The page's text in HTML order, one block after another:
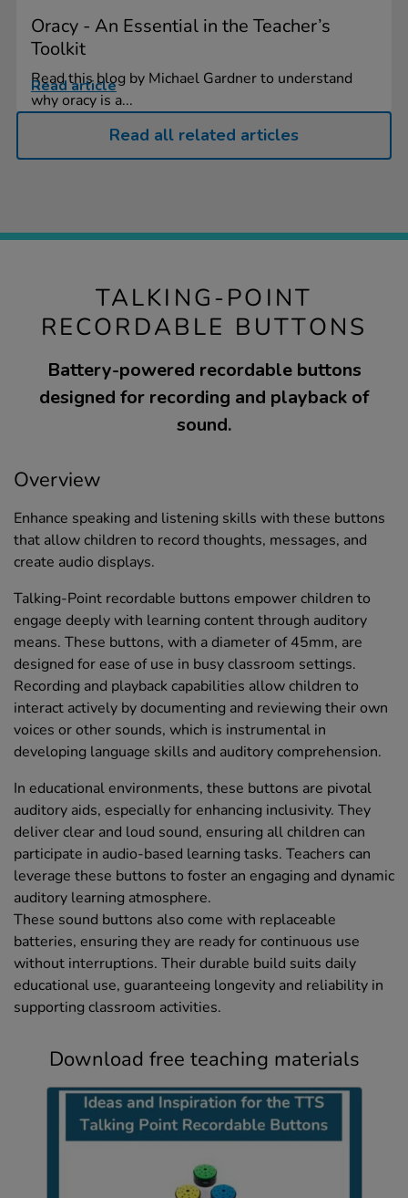
Oracy - An Essential in the Teacher’s
Toolkit
Read this blog by Michael Gardner to understand
why oracy is a...
Read article
Read all related articles
TALKING-POINT
RECORDABLE BUTTONS
Battery-powered recordable buttons
designed for recording and playback of
sound.
Overview
Enhance speaking and listening skills with these buttons
that allow children to record thoughts, messages, and
create audio displays.
Talking-Point recordable buttons empower children to
engage deeply with learning content through auditory
means. These buttons, with a diameter of 45mm, are
designed for ease of use in busy classroom settings.
Recording and playback capabilities allow children to
interact actively by documenting and reviewing their own
voices or other sounds, which is instrumental in
developing language skills and auditory comprehension.
In educational environments, these buttons are pivotal
auditory aids, especially for enhancing inclusivity. They
deliver clear and loud sound, ensuring all children can
participate in audio-based learning tasks. Teachers can
leverage these buttons to foster an engaging and dynamic
auditory learning atmosphere.
These sound buttons also come with replaceable
batteries, ensuring they are ready for continuous use
without interruptions. Their durable build suits daily
educational use, guaranteeing longevity and reliability in
supporting classroom activities.
Download free teaching materials